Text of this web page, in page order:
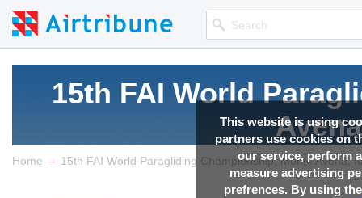
This website is using
partners use cookies on
our service, perform
measure advertising
prefrences. By using
15th FAI World
Competition news, Live
Home → 15th FAI World Paragliding Championship, Monte Avena,